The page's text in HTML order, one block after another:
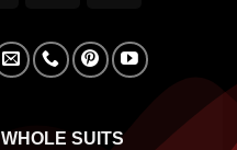
WHOLE SUITS